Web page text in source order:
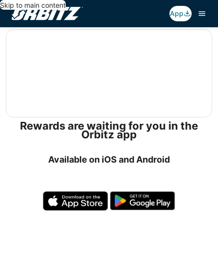
Skip to main content
App
editorial
Rewards are waiting for you in the
Orbitz app
Available on iOS and Android